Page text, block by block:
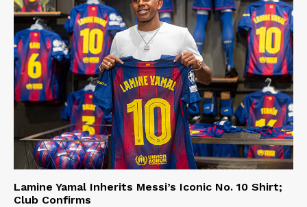
Lamine Yamal Inherits Messi’s Iconic No. 10 Shirt;
Club Confirms